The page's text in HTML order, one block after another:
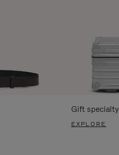
Gift specialty
EXPLORE